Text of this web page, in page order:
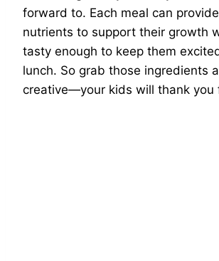
forward to. Each meal can
nutrients to support their growth
tasty enough to keep them
lunch. So grab those ingredients
creative—your kids will thank you